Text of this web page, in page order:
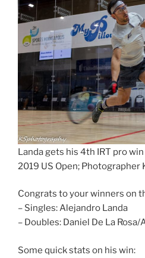
Landa gets his 4th IRT pro
2019 US Open; Photographer
Congrats to your winners on
– Singles: Alejandro Landa
– Doubles: Daniel De La
Some quick stats on his win: